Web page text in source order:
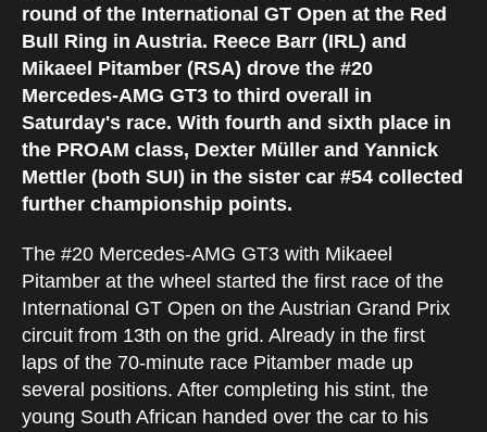
round of the International GT Open at the Red
Bull Ring in Austria. Reece Barr (IRL) and
Mikaeel Pitamber (RSA) drove the #20
Mercedes-AMG GT3 to third overall in
Saturday's race. With fourth and sixth place in
the PROAM class, Dexter Müller and Yannick
Mettler (both SUI) in the sister car #54 collected
further championship points.
The #20 Mercedes-AMG GT3 with Mikaeel
Pitamber at the wheel started the first race of the
International GT Open on the Austrian Grand Prix
circuit from 13th on the grid. Already in the first
laps of the 70-minute race Pitamber made up
several positions. After completing his stint, the
young South African handed over the car to his